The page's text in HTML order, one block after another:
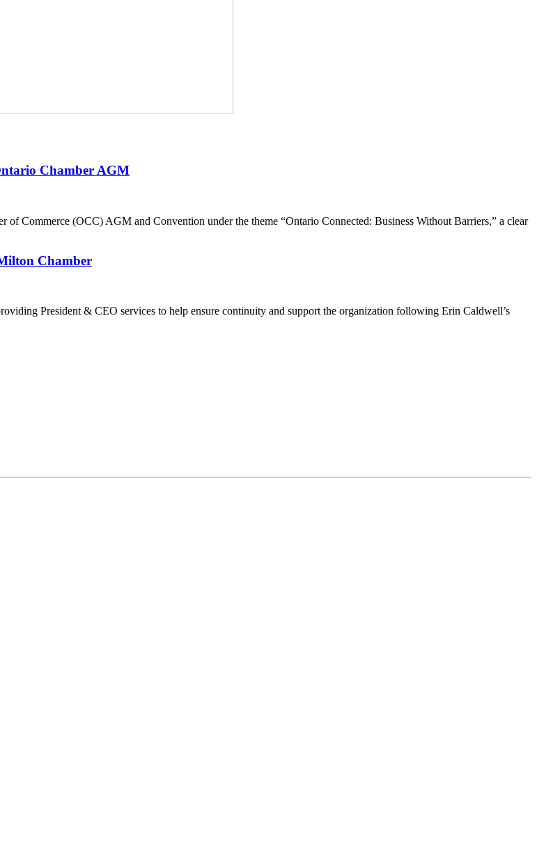
Chamber AGM
of Commerce (OCC) AGM and Convention under the theme “Ontario Connected: Business Without Barriers,” a clear
Chamber
President & CEO services to help ensure continuity and support the organization following Erin Caldwell’s